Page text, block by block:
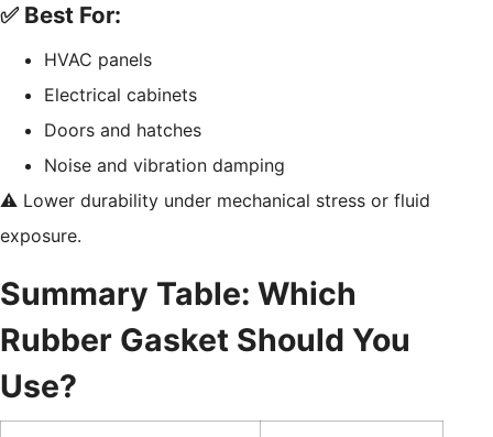
✅ Best For:
HVAC panels
Electrical cabinets
Doors and hatches
Noise and vibration damping
⚠️ Lower durability under mechanical stress or fluid
exposure.
Summary Table: Which
Rubber Gasket Should You
Use?